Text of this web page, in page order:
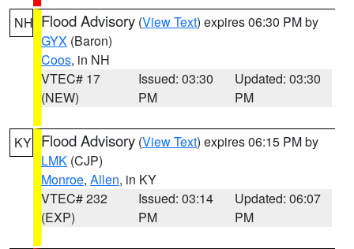
NH Flood Advisory (View Text) expires 06:30 PM by
GYX (Baron)
Coos, in NH
VTEC# 17
(NEW)
Issued: 03:30
PM
Updated: 03:30
PM
KY Flood Advisory (View Text) expires 06:15 PM by
LMK (CJP)
Monroe, Allen, in KY
VTEC# 232
(EXP)
Issued: 03:14
PM
Updated: 06:07
PM